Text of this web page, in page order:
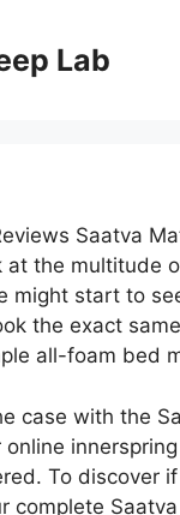
Lab
Saatva
at the multitude
might start to
the exact
all-foam bed
case with the
online
To discover
complete